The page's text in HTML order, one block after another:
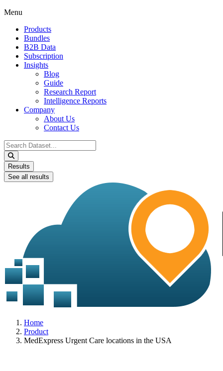
Menu
Products
Bundles
B2B Data
Subscription
Insights
Blog
Guide
Research Report
Intelligence Reports
Company
About Us
Contact Us
Search
...
Results
See all results
Home
Product
MedExpress Urgent Care locations in the USA